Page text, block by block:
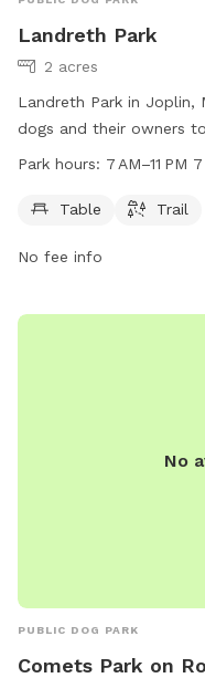
Landreth Park
2 acres
Landreth Park in
dogs and their owners
to 11 PM, seven days a
Park hours: 7 AM–11 PM
Table Trail
No fee info
No
PUBLIC DOG PARK
Comets Park on